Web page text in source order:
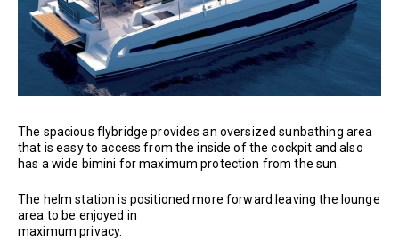
The spacious flybridge provides an oversized sunbathing area
that is easy to access from the inside of the cockpit and also
has a wide bimini for maximum protection from the sun.
The helm station is positioned more forward leaving the lounge
area to be enjoyed in
maximum privacy.